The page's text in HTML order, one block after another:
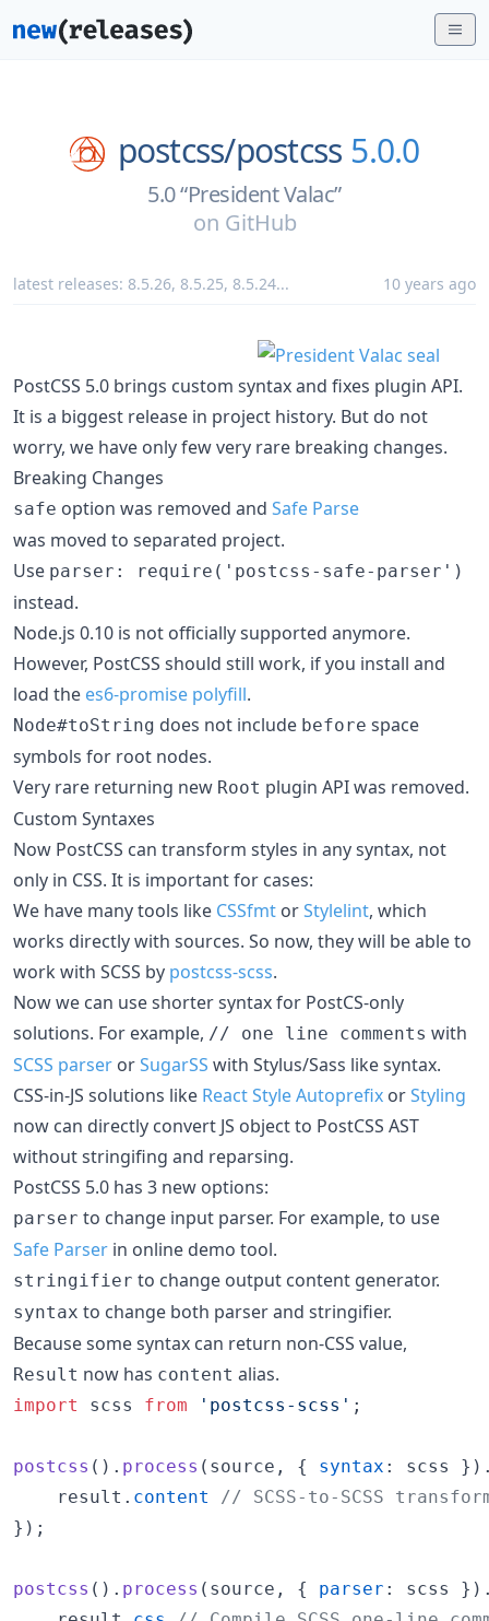
postcss/postcss 5.0.0
5.0 “President Valac”
on GitHub
latest releases: 8.5.26, 8.5.25, 8.5.24... 10 years ago
PostCSS 5.0 brings custom syntax and fixes plugin API.
It is a biggest release in project history. But do not
worry, we have only few very rare breaking changes.
Breaking Changes
safe option was removed and Safe Parse
was moved to separated project.
Use parser: require('postcss-safe-parser')
instead.
Node.js 0.10 is not officially supported anymore.
However, PostCSS should still work, if you install and
load the es6-promise polyfill.
Node#toString does not include before space
symbols for root nodes.
Very rare returning new Root plugin API was removed.
Custom Syntaxes
Now PostCSS can transform styles in any syntax, not
only in CSS. It is important for cases:
We have many tools like CSSfmt orStylelint, which
works directly with sources. So now, they will be able to
work with SCSS by postcss-scss.
Now we can use shorter syntax for PostCS-only
solutions. For example, // one line comments with
SCSS parser orSugarSS with Stylus/Sass like syntax.
CSS-in-JS solutions like React Style Autoprefix orStyling
now can directly convert JS object to PostCSS AST
without stringifing and reparsing.
PostCSS 5.0 has 3 new options:
parser to change input parser. For example, to use
Safe Parser in online demo tool.
stringifier to change output content generator.
syntax to change both parser and stringifier.
Because some syntax can return non-CSS value,
Result now has content alias.
import scss from 'postcss-scss' ;
postcss ( ) . process ( source , { syntax : scss } )
result . content
// SCSS-to-SCSS
} ) ;
postcss ( ) . process ( source , { parser : scss } )